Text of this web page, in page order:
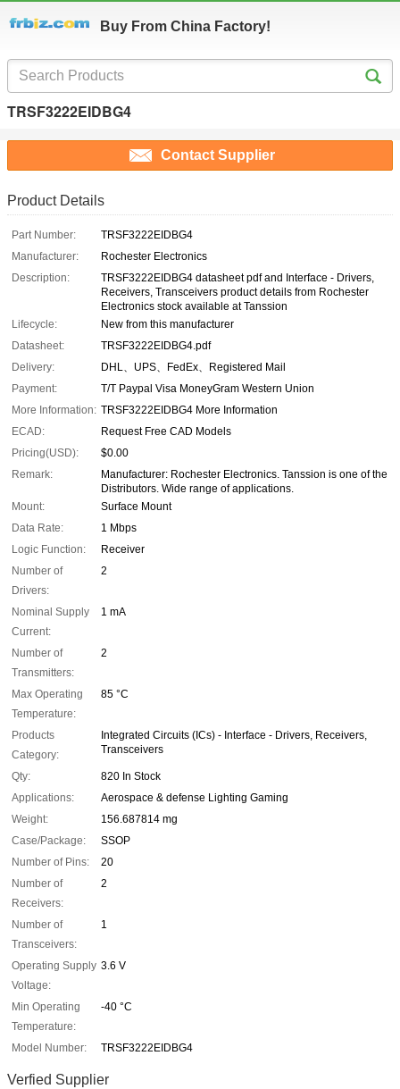
Buy From China Factory!
TRSF3222EIDBG4
Contact Supplier
Product Details
Part Number:
TRSF3222EIDBG4
Manufacturer:
Rochester Electronics
Description:
TRSF3222EIDBG4 datasheet pdf and Interface - Drivers,
Receivers, Transceivers product details from Rochester
Electronics stock available at Tanssion
Lifecycle:
New from this manufacturer
Datasheet:
TRSF3222EIDBG4.pdf
Delivery:
DHL、UPS、FedEx、Registered Mail
Payment:
T/T Paypal Visa MoneyGram Western Union
More Information: TRSF3222EIDBG4 More Information
ECAD:
Request Free CAD Models
Pricing(USD):
$0.00
Remark:
Manufacturer: Rochester Electronics. Tanssion is one of the
Distributors. Wide range of applications.
Mount:
Surface Mount
Data Rate:
1 Mbps
Logic Function:
Receiver
Number of
Drivers:
2
Nominal Supply
Current:
1 mA
Number of
Transmitters:
2
Max Operating
Temperature:
85 °C
Products
Category:
Integrated Circuits (ICs) - Interface - Drivers, Receivers,
Transceivers
Qty:
820 In Stock
Applications:
Aerospace & defense Lighting Gaming
Weight:
156.687814 mg
Case/Package:
SSOP
Number of Pins:
20
Number of
Receivers:
2
Number of
Transceivers:
1
Operating Supply
Voltage:
3.6 V
Min Operating
Temperature:
-40 °C
Model Number: TRSF3222EIDBG4
Verfied Supplier